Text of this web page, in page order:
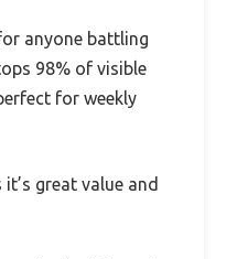
anyone battling
98% of visible
for weekly
great value and